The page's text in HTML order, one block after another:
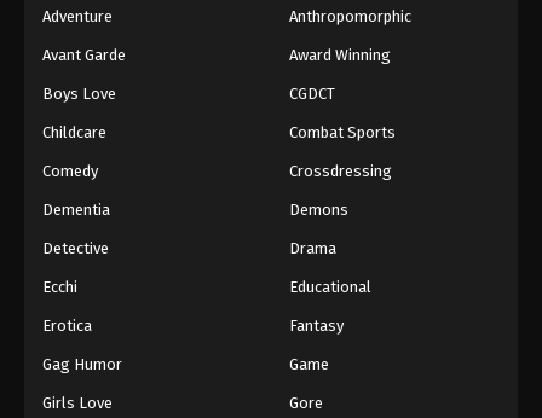
Adventure Anthropomorphic
Avant Garde Award Winning
Boys Love CGDCT
Childcare Combat Sports
Comedy Crossdressing
Dementia Demons
Detective Drama
Ecchi Educational
Erotica Fantasy
Gag Humor Game
Girls Love Gore